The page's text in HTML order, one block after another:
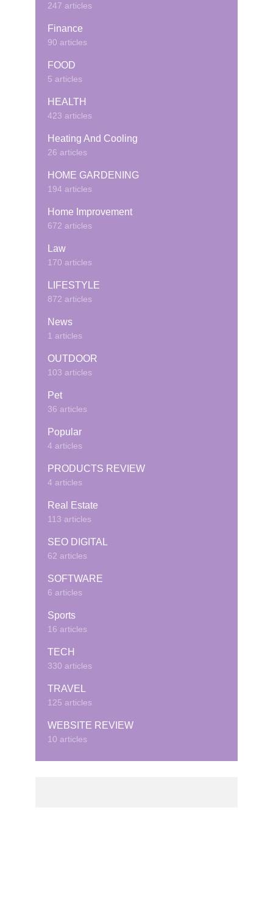
247 articles
Finance
90 articles
FOOD
5 articles
HEALTH
423 articles
Heating And Cooling
26 articles
HOME GARDENING
194 articles
Home Improvement
672 articles
Law
170 articles
LIFESTYLE
872 articles
News
1 articles
OUTDOOR
103 articles
Pet
36 articles
Popular
4 articles
PRODUCTS REVIEW
4 articles
Real Estate
113 articles
SEO DIGITAL
62 articles
SOFTWARE
6 articles
Sports
16 articles
TECH
330 articles
TRAVEL
125 articles
WEBSITE REVIEW
10 articles